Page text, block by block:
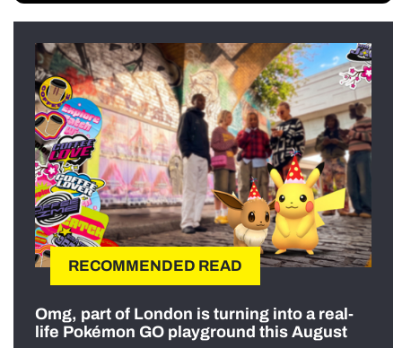
RECOMMENDED READ
Omg, part of London is turning into a real-
life Pokémon GO playground this August